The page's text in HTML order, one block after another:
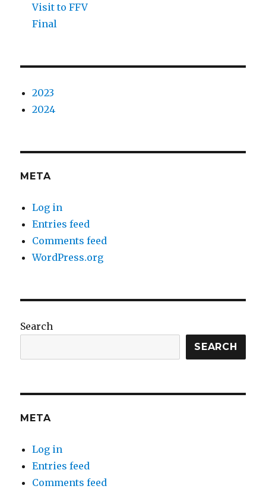
Visit to FFV
Final
2023
2024
META
Log in
Entries feed
Comments feed
WordPress.org
Search
SEARCH
META
Log in
Entries feed
Comments feed